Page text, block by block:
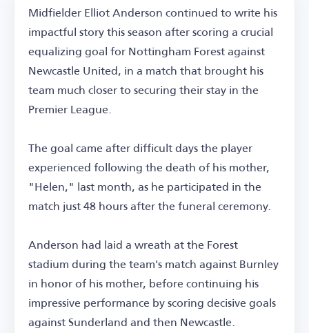
Midfielder Elliot Anderson continued to write his
impactful story this season after scoring a crucial
equalizing goal for Nottingham Forest against
Newcastle United, in a match that brought his
team much closer to securing their stay in the
Premier League.
The goal came after difficult days the player
experienced following the death of his mother,
"Helen," last month, as he participated in the
match just 48 hours after the funeral ceremony.
Anderson had laid a wreath at the Forest
stadium during the team's match against Burnley
in honor of his mother, before continuing his
impressive performance by scoring decisive goals
against Sunderland and then Newcastle.